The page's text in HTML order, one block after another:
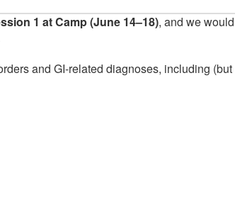
1 at Camp (June 14–18), and we
and GI-related diagnoses, including (but